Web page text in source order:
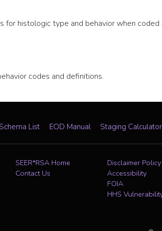
for histologic type and behavior when
codes and definitions.
Schema List EOD Manual Staging Calculator
SEER*RSA Home
Contact Us
Disclaimer Policy
Accessibility
FOIA
HHS